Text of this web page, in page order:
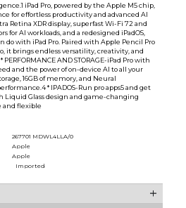
iPad Pro, powered by the Apple M5 chip,
for effortless productivity and advanced AI
Retina XDR display, superfast Wi-Fi 72 and
for AI workloads, and a redesigned iPadOS,
do with iPad Pro. Paired with Apple Pencil Pro
it brings endless versatility, creativity, and
AND STORAGE-iPad Pro with
and the power of on-device AI to all your
16GB of memory, and Neural
* IPADOS-Run pro apps5 and get
Liquid Glass design and game-changing
and flexible
267701 MDWL4LLA/0
Apple
Apple
Imported